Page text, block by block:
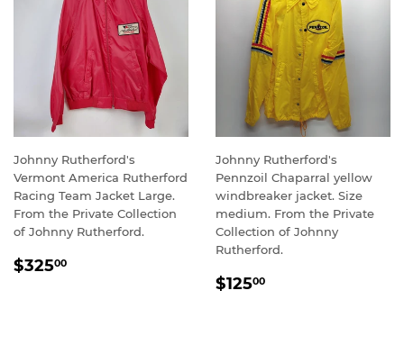
Johnny Rutherford's
Vermont America Rutherford
Racing Team Jacket Large.
From the Private Collection
of Johnny Rutherford.
REGULAR
$32500
Johnny Rutherford's
Pennzoil Chaparral yellow
windbreaker jacket. Size
medium. From the Private
Collection of Johnny
Rutherford.
REGULAR
$12500